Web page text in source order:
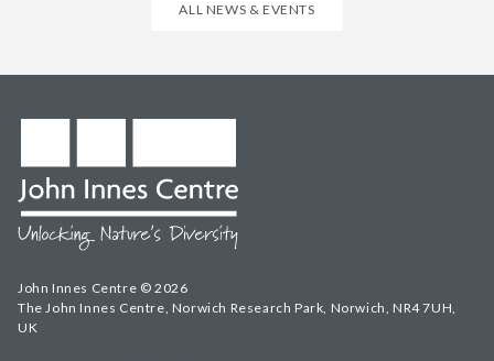
ALL NEWS & EVENTS
John Innes Centre © 2026
The John Innes Centre, Norwich Research Park, Norwich, NR4 7UH,
UK